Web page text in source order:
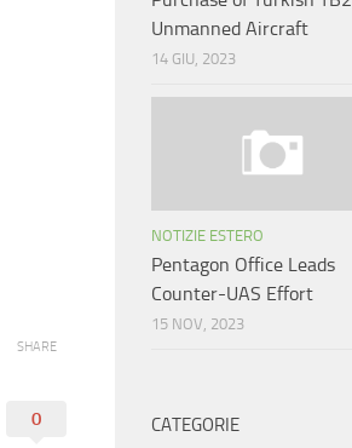
SHARE
0
Unmanned Aircraft
14 GIU, 2023
NOTIZIE ESTERO
Pentagon Office Leads
Counter-UAS Effort
15 NOV, 2023
CATEGORIE